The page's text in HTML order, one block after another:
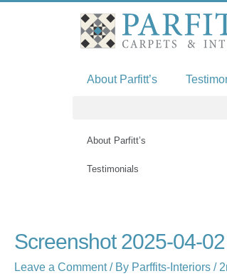
About Parfitt’s
About Parfitt’s
Testimonials
Screenshot 2025-04-
Leave a Comment / By Parffits-Interiors /